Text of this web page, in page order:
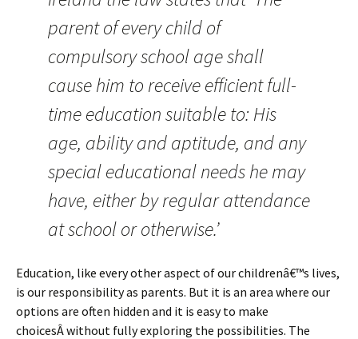
parent of every child of
compulsory school age shall
cause him to receive efficient full-
time education suitable to: His
age, ability and aptitude, and any
special educational needs he may
have, either by regular attendance
at school or otherwise.’
Education, like every other aspect of our childrenâ€™s lives,
is our responsibility as parents. But it is an area where our
options are often hidden and it is easy to make
choicesÂ without fully exploring the possibilities. The